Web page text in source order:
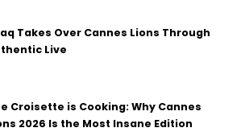
Takes Over Cannes Lions Through
Live
Croisette is Cooking: Why Cannes
2026 Is the Most Insane Edition